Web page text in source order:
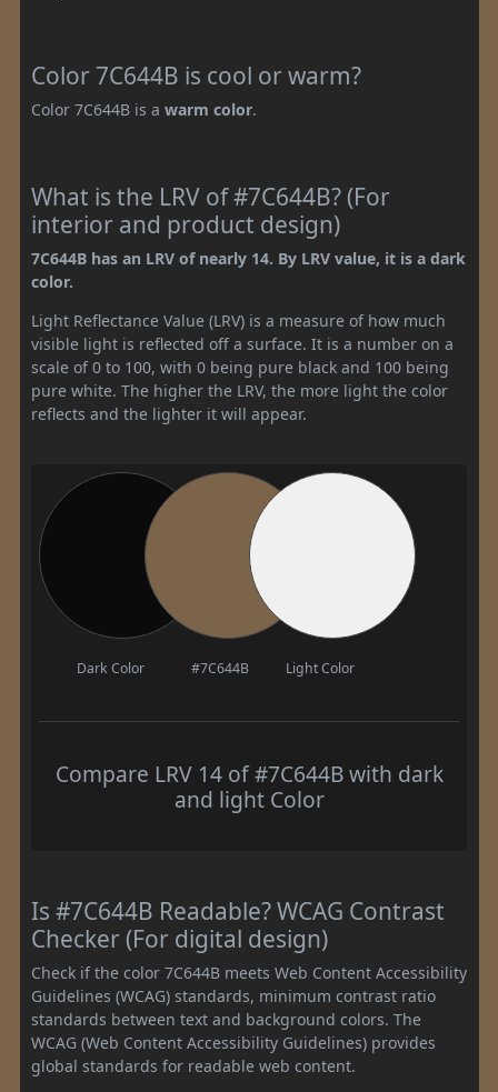
Color 7C644B is cool or warm?
Color 7C644B is a warm color.
What is the LRV of #7C644B? (For
interior and product design)
7C644B has an LRV of nearly 14. By LRV value, it is a dark
color.
Light Reflectance Value (LRV) is a measure of how much
visible light is reflected off a surface. It is a number on a
scale of 0 to 100, with 0 being pure black and 100 being
pure white. The higher the LRV, the more light the color
reflects and the lighter it will appear.
Dark Color #7C644B Light Color
Compare LRV 14 of #7C644B with dark
and light Color
Is #7C644B Readable? WCAG Contrast
Checker (For digital design)
Check if the color 7C644B meets Web Content Accessibility
Guidelines (WCAG) standards, minimum contrast ratio
standards between text and background colors. The
WCAG (Web Content Accessibility Guidelines) provides
global standards for readable web content.